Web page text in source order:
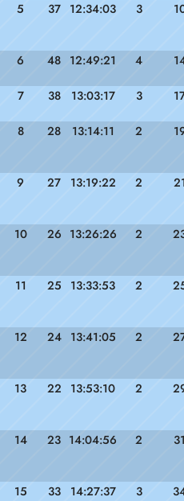
5 37 12:34:03 3
6 48 12:49:21 4
7 38 13:03:17 3
8 28 13:14:11 2
9 27 13:19:22 2 21
10 26 13:26:26 2
11 25 13:33:53 2
12 24 13:41:05 2
13 22 13:53:10 2
14 23 14:04:56 2 31
15 33 14:27:37 3